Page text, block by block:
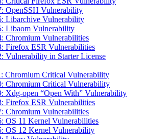
OpenSSH Vulnerability
Libarchive Vulnerability
Libaom Vulnerability
Chromium Vulnerabilities
Firefox ESR Vulnerabilities
Vulnerability in Starter License
Chromium Critical Vulnerability
Chromium Critical Vulnerability
Xdg-open “Open With” Vulnerability
Firefox ESR Vulnerabilities
Chromium Vulnerabilities
OS 11 Kernel Vulnerabilities
OS 12 Kernel Vulnerability